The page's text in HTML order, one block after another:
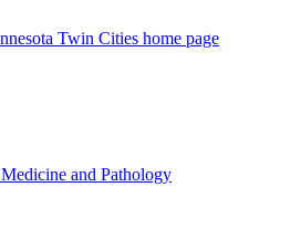
Twin Cities home page
and Pathology